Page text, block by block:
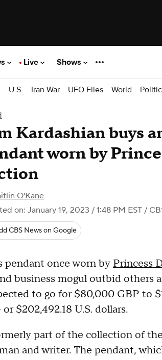
Live Shows
U.S. Iran War UFO Files World
Kardashian buys
worn by
O'Kane
on: January 19, 2023 / 1:48 PM EST /
CBS News on Google
pendant once worn by Princess
business mogul outbid others
to go for $80,000 GBP to
$202,492.18 U.S. dollars.
part of the collection of
and writer. The pendant,